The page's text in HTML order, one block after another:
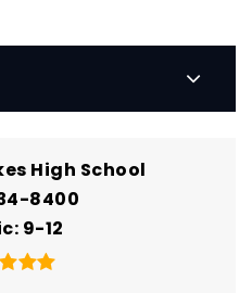
High School
8400
9-12